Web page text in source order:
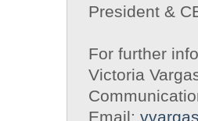
President &
For further
Victoria
Email: